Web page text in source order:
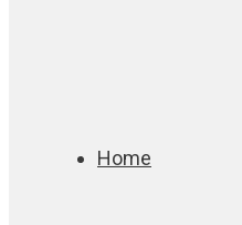
Home